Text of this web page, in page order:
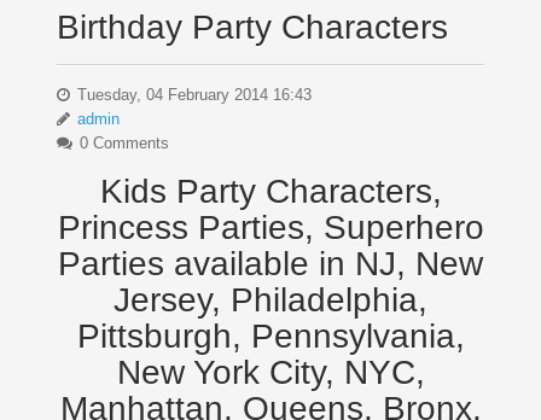
Birthday Party Characters
Tuesday, 04 February 2014 16:43
admin
0 Comments
Kids Party Characters,
Princess Parties, Superhero
Parties available in NJ, New
Jersey, Philadelphia,
Pittsburgh, Pennsylvania,
New York City, NYC,
Manhattan, Queens, Bronx,